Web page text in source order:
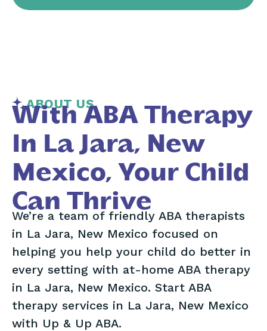
ABOUT US
With ABA Therapy
In La Jara, New
Mexico, Your Child
Can Thrive
We’re a team of friendly ABA therapists
in La Jara, New Mexico focused on
helping you help your child do better in
every setting with at-home ABA therapy
in La Jara, New Mexico. Start ABA
therapy services in La Jara, New Mexico
with Up & Up ABA.